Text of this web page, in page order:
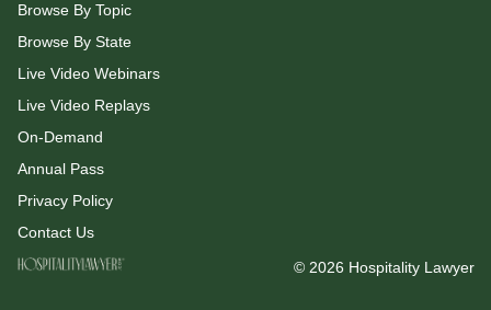
Browse By Topic
Browse By State
Live Video Webinars
Live Video Replays
On-Demand
Annual Pass
Privacy Policy
Contact Us
© 2026 Hospitality Lawyer